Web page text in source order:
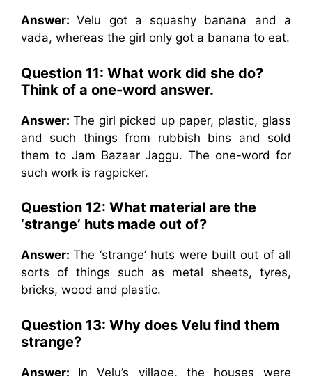
Answer:Velu got a squashy banana and a
vada, whereas the girl only got a banana to eat.
Question 11: What work did she do?
Think of a one-word answer.
Answer: The girl picked up paper, plastic, glass
and such things from rubbish bins and sold
them to Jam Bazaar Jaggu. The one-word for
such work is ragpicker.
Question 12: What material are the
‘strange’ huts made out of?
Answer:The ‘strange’ huts were built out of all
sorts of things such as metal sheets, tyres,
bricks, wood and plastic.
Question 13: Why does Velu find them
strange?
Answer: In Velu’s village, the houses were